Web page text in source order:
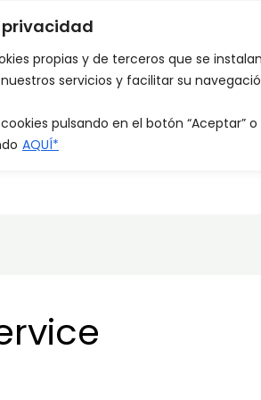
propias y de terceros que se
servicios y facilitar su
pulsando en el botón “Aceptar”
AQUÍ*
HOME